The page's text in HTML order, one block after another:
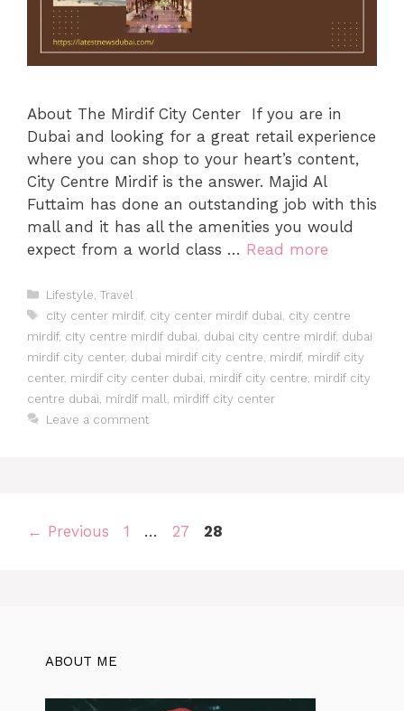
About The Mirdif City Center If you are in
Dubai and looking for a great retail experience
where you can shop to your heart’s content,
City Centre Mirdif is the answer. Majid Al
Futtaim has done an outstanding job with this
mall and it has all the amenities you would
expect from a world class … Read more
Lifestyle Travel
city center mirdif, city center mirdif dubai city centre
mirdif, city centre mirdif dubai dubai city centre mirdif, dubai
mirdif city center, dubai mirdif city centre mirdif, mirdif city
center, mirdif city center dubai mirdif city centre mirdif city
centre dubai mirdif mall
mirdiff city center
Leave a comment
← Previous 1 … 27 28
ABOUT ME